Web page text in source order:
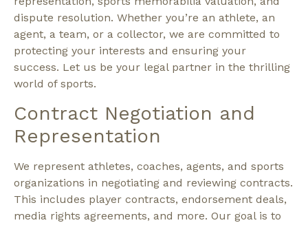
dispute resolution. Whether you’re an athlete, an
agent, a team, or a collector, we are committed to
protecting your interests and ensuring your
success. Let us be your legal partner in the thrilling
world of sports.
Contract Negotiation and
Representation
We represent athletes, coaches, agents, and sports
organizations in negotiating and reviewing contracts.
This includes player contracts, endorsement deals,
media rights agreements, and more. Our goal is to